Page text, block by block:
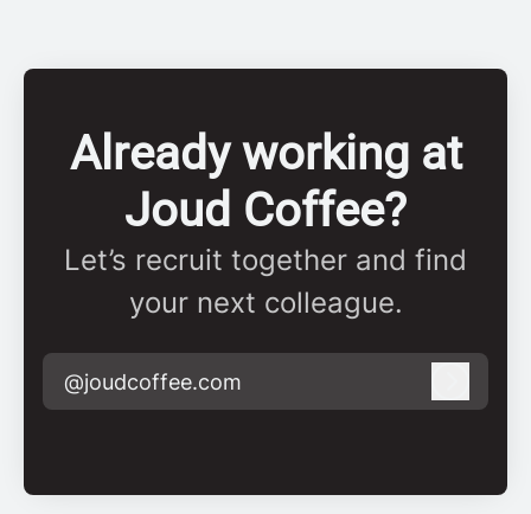
Already working at
Joud Coffee?
Let’s recruit together and find
your next colleague.
@joudcoffee.com